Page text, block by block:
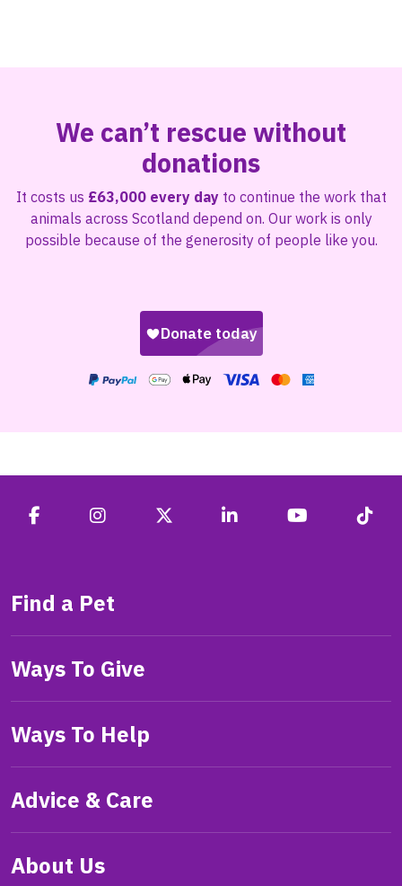
We can’t rescue without
donations
It costs us £63,000 every dayto continue the work that
animals across Scotland depend on. Our work is only
possible because of the generosity of people like you.
Find a Pet
Ways To Give
Ways To Help
Advice & Care
About Us